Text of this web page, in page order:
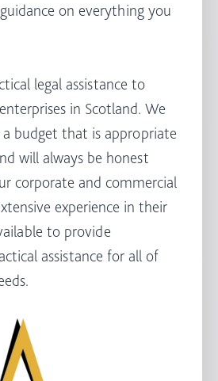
on everything you
legal assistance to
in Scotland. We
budget that is appropriate
will always be honest
corporate and commercial
experience in their
to provide
assistance for all of